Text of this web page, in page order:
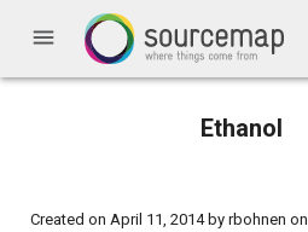
menu
Ethanol
Created on April 11, 2014 by rbohnen on